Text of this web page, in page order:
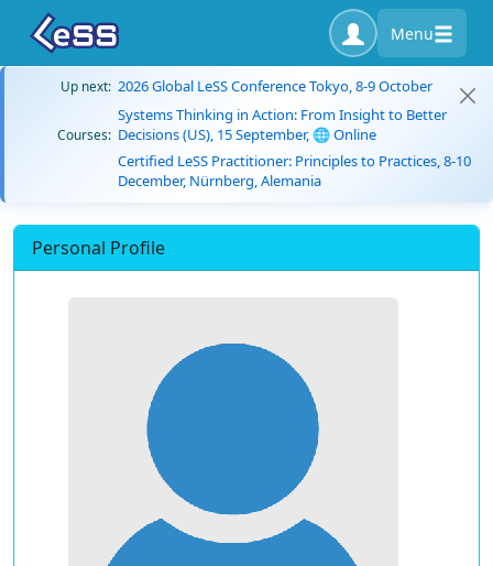
Menu
Up next: 2026 Global LeSS Conference Tokyo, 8-9 October
Courses:
Systems Thinking in Action: From Insight to Better
Decisions (US), 15 September, 🌐 Online
Certified LeSS Practitioner: Principles to Practices, 8-10
December, Nürnberg, Alemania
Personal Profile